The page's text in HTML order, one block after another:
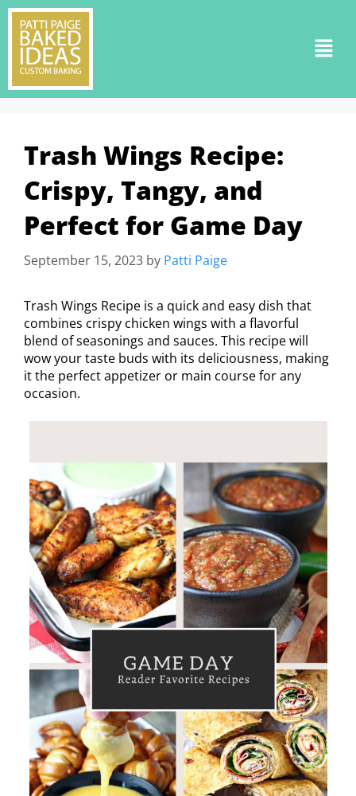
Trash Wings Recipe:
Crispy, Tangy, and
Perfect for Game Day
September 15, 2023 by Patti Paige
Trash Wings Recipe is a quick and easy dish that
combines crispy chicken wings with a flavorful
blend of seasonings and sauces. This recipe will
wow your taste buds with its deliciousness, making
it the perfect appetizer or main course for any
occasion.